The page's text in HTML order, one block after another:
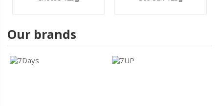
Our brands